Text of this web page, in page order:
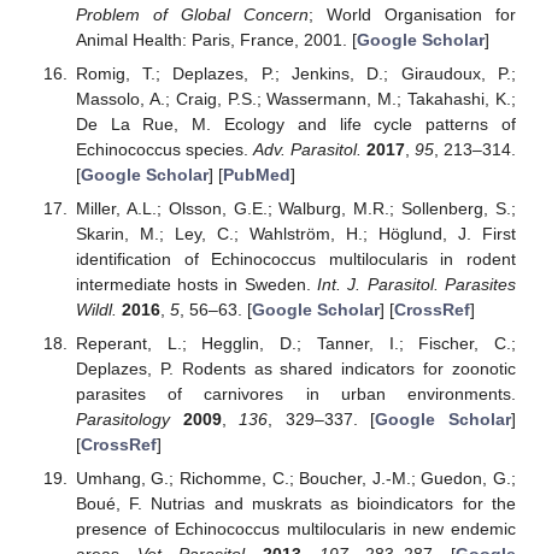
Problem of Global Concern; World Organisation for
Animal Health: Paris, France, 2001. [Google Scholar]
Romig, T.; Deplazes, P.; Jenkins, D.; Giraudoux, P.;
Massolo, A.; Craig, P.S.; Wassermann, M.; Takahashi, K.;
De La Rue, M. Ecology and life cycle patterns of
Echinococcus species. Adv. Parasitol. 2017 ,95 , 213–314.
[Google Scholar] [PubMed]
Miller, A.L.; Olsson, G.E.; Walburg, M.R.; Sollenberg, S.;
Skarin, M.; Ley, C.; Wahlström, H.; Höglund, J. First
identification of Echinococcus multilocularis in rodent
intermediate hosts in Sweden.Int. J. Parasitol. Parasites
Wildl. 2016, 5, 56–63. [Google Scholar] [CrossRef]
Reperant, L.; Hegglin, D.; Tanner, I.; Fischer, C.;
Deplazes, P. Rodents as shared indicators for zoonotic
parasites of carnivores in urban environments.
Parasitology
2009, 136 , 329–337. [Google Scholar]
[CrossRef]
Umhang, G.; Richomme, C.; Boucher, J.-M.; Guedon, G.;
Boué, F. Nutrias and muskrats as bioindicators for the
presence of Echinococcus multilocularis in new endemic